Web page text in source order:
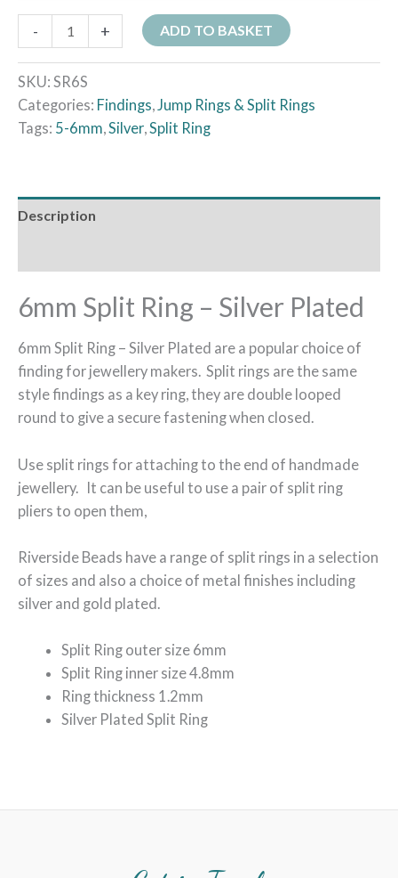
- + ADD TO BASKET
SKU: SR6S
Categories: Findings,Jump Rings & Split Rings
Tags: 5-6mm,Silver,Split Ring
Description
6mm Split Ring – Silver Plated
6mm Split Ring – Silver Plated are a popular choice of
finding for jewellery makers. Split rings are the same
style findings as a key ring, they are double looped
round to give a secure fastening when closed.
Use split rings for attaching to the end of handmade
jewellery. It can be useful to use a pair of split ring
pliers to open them,
Riverside Beads have a range of split rings in a selection
of sizes and also a choice of metal finishes including
silver and gold plated.
Split Ring outer size 6mm
Split Ring inner size 4.8mm
Ring thickness 1.2mm
Silver Plated Split Ring